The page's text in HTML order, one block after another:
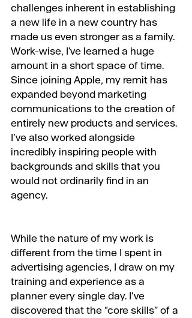
challenges inherent in establishing
a new life in a new country has
made us even stronger as a family.
Work-wise, I've learned a huge
amount in a short space of time.
Since joining Apple, my remit has
expanded beyond marketing
communications to the creation of
entirely new products and services.
I’ve also worked alongside
incredibly inspiring people with
backgrounds and skills that you
would not ordinarily find in an
agency.
While the nature of my work is
different from the time I spent in
advertising agencies, I draw on my
training and experience as a
planner every single day. I’ve
discovered that the “core skills” of a